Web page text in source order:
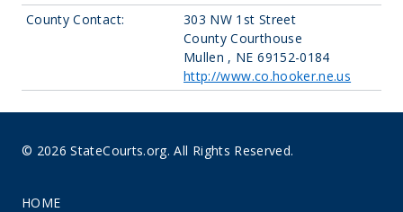
County Contact:
303 NW 1st Street
County Courthouse
Mullen , NE 69152-0184
http://www.co.hooker.ne.us
© 2026 StateCourts.org. All Rights Reserved.
HOME